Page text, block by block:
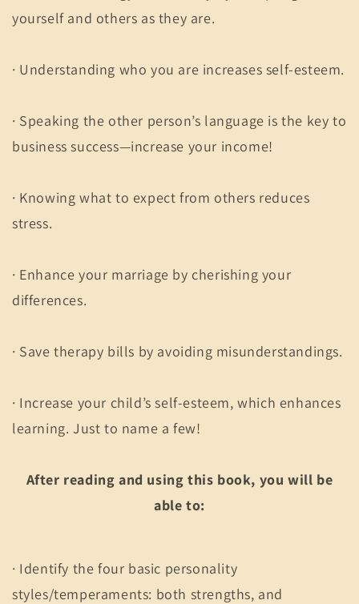
yourself and others as they are.
· Understanding who you are increases self-esteem.
· Speaking the other person’s language is the key to
business success—increase your income!
· Knowing what to expect from others reduces
stress.
· Enhance your marriage by cherishing your
differences.
· Save therapy bills by avoiding misunderstandings.
· Increase your child’s self-esteem, which enhances
learning. Just to name a few!
After reading and using this book, you will be
able to:
· Identify the four basic personality
styles/temperaments: both strengths, and